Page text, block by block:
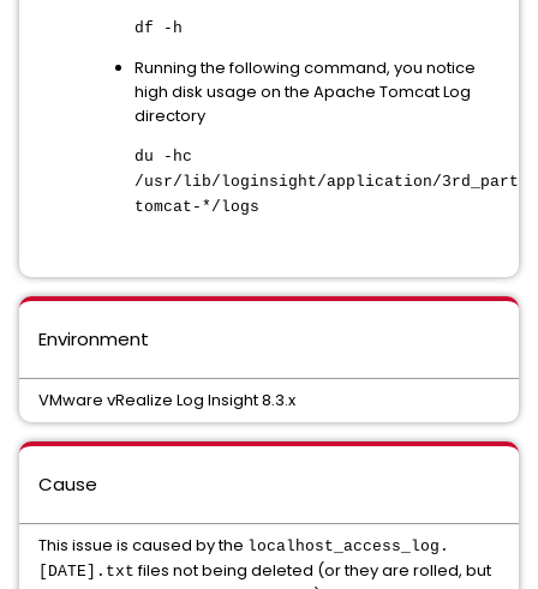
df -h
Running the following command, you notice
high disk usage on the Apache Tomcat Log
directory
du -hc
/usr/lib/loginsight/application/3rd_party/
tomcat-*/logs
Environment
VMware vRealize Log Insight 8.3.x
Cause
This issue is caused by the localhost_access_log.
[DATE].txt files not being deleted (or they are rolled, but